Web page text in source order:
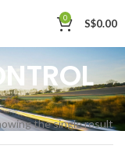
0 S$0.00
the single result